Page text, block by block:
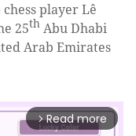
player Lê
25th Abu Dhabi
Arab Emirates
arrow_forward_ios Read more